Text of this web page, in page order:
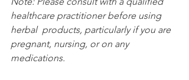
healthcare practitioner before using
herbal  products, particularly if you are
pregnant, nursing, or on any
medications.